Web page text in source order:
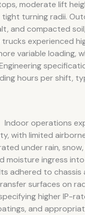
moderate lift
tight turning radii.
and compacted
trucks experienced
variable loading,
hours per shift,
Indoor operations
with limited
under rain,
moisture ingress
adhered to
surfaces on
higher IP-
and